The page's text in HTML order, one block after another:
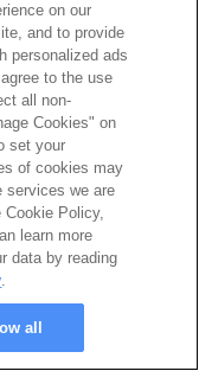
on our
and to provide
personalized ads
to the use
all non-
Cookies" on
set your
of cookies may
services we are
Policy,
learn more
data by reading
.
all